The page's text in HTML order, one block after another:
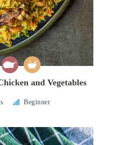
and Vegetables
Beginner